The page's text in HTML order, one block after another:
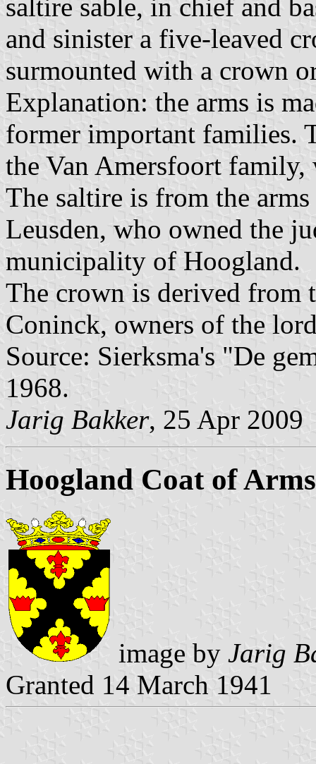
saltire sable, in chief and
and sinister a five-leaved
surmounted with a crown
Explanation: the arms is
former important families.
the Van Amersfoort family,
The saltire is from the
Leusden, who owned the
municipality of Hoogland.
The crown is derived from
Coninck, owners of the
Source: Sierksma's "De
1968.
Jarig Bakker, 25 Apr 2009
Hoogland Coat of Arms
image by Jarig
Granted 14 March 1941